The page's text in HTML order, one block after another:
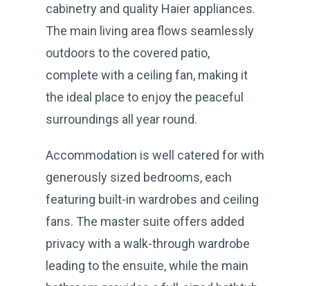
cabinetry and quality Haier appliances.
The main living area flows seamlessly
outdoors to the covered patio,
complete with a ceiling fan, making it
the ideal place to enjoy the peaceful
surroundings all year round.
Accommodation is well catered for with
generously sized bedrooms, each
featuring built-in wardrobes and ceiling
fans. The master suite offers added
privacy with a walk-through wardrobe
leading to the ensuite, while the main